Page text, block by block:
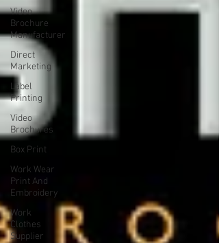
Video
Brochure
Manufacturer
Direct
Marketing
Label
Printing
Video
Brochures
Box Print
Work Wear
Print And
Embroidery
Work
Clothes
Supplier